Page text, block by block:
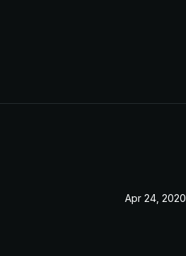
Apr 24, 2020